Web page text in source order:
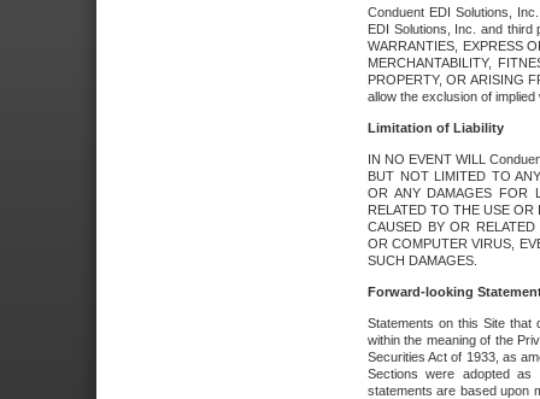
Conduent EDI Solutions,
EDI Solutions, Inc. and third
WARRANTIES, EXPRESS
MERCHANTABILITY,
PROPERTY, OR ARISING
allow the exclusion of
Limitation of Liability
IN NO EVENT WILL
BUT NOT LIMITED TO
OR ANY DAMAGES FOR
RELATED TO THE USE
CAUSED BY OR
OR COMPUTER VIRUS,
SUCH DAMAGES.
Forward-looking
Statements on this Site that
within the meaning of the
Securities Act of 1933, as
Sections were adopted as
statements are based upon